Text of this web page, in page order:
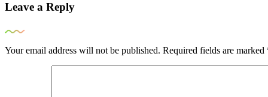
Leave a Reply
Your email address will not be published. Required fields are marked